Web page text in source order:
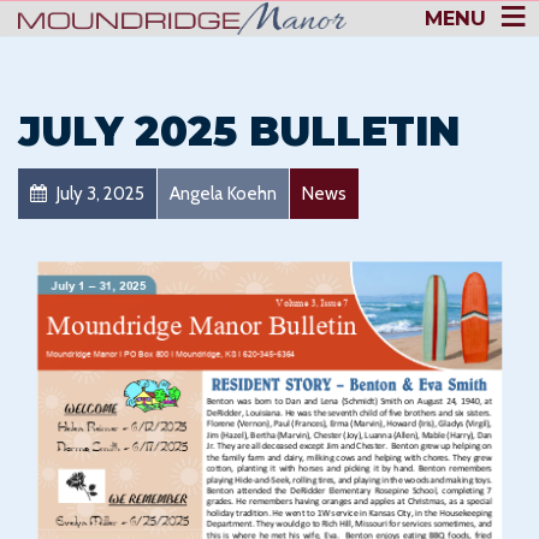
MENU
JULY 2025 BULLETIN
July 3, 2025 Angela Koehn News